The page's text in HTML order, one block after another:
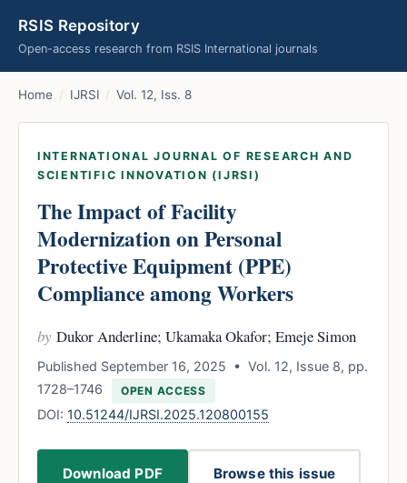
RSIS Repository
Open-access research from RSIS International journals
Home / IJRSI / Vol. 12, Iss. 8
INTERNATIONAL JOURNAL OF RESEARCH AND
SCIENTIFIC INNOVATION (IJRSI)
The Impact of Facility
Modernization on Personal
Protective Equipment (PPE)
Compliance among Workers
by Dukor Anderline; Ukamaka Okafor; Emeje Simon
Published September 16, 2025 • Vol. 12, Issue 8, pp.
1728–1746
OPEN ACCESS
DOI: 10.51244/IJRSI.2025.120800155
Download PDF Browse this issue